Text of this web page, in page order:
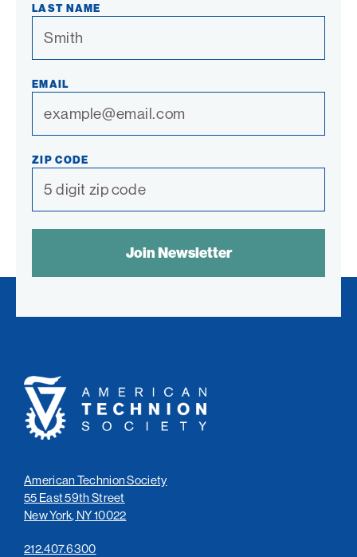
LAST NAME
EMAIL
ZIP CODE
American
Technion
Society
American Technion Society
55 East 59th Street
New York, NY 10022
212.407.6300